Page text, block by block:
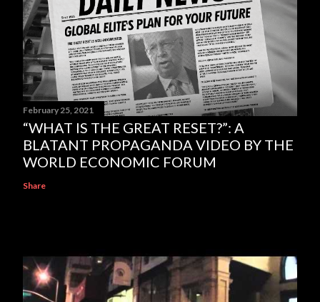
February 25, 2021
“WHAT IS THE GREAT RESET?”: A
BLATANT PROPAGANDA VIDEO BY THE
WORLD ECONOMIC FORUM
Share